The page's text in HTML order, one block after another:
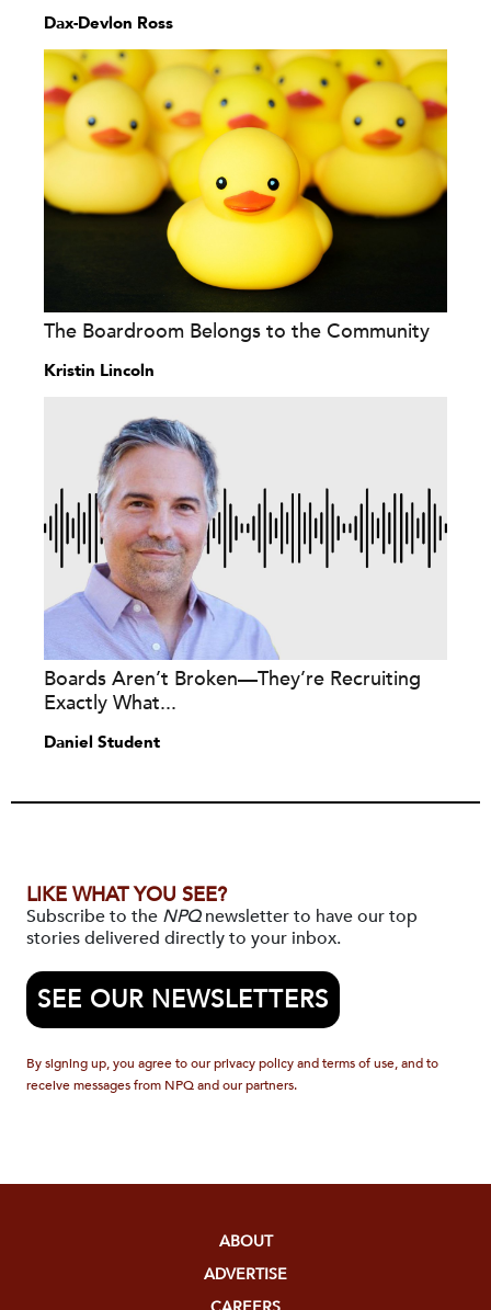
Dax-Devlon Ross
The Boardroom Belongs to the Community
Kristin Lincoln
Boards Aren’t Broken—They’re Recruiting
Exactly What...
Daniel Student
LIKE WHAT YOU SEE?
Subscribe to the NPQnewsletter to have our top
stories delivered directly to your inbox.
SEE OUR NEWSLETTERS
By signing up, you agree to our privacy policy and terms of use, and to
receive messages from NPQ and our partners.
ABOUT
ADVERTISE